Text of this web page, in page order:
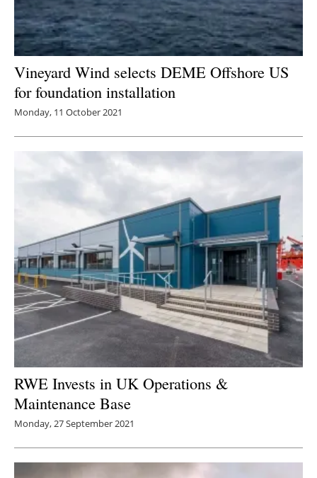
Vineyard Wind selects DEME Offshore US
for foundation installation
Monday, 11 October 2021
RWE Invests in UK Operations &
Maintenance Base
Monday, 27 September 2021